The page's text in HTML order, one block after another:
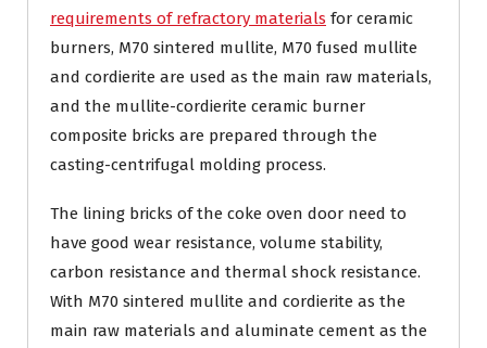
requirements of refractory materials for ceramic
burners, M70 sintered mullite, M70 fused mullite
and cordierite are used as the main raw materials,
and the mullite-cordierite ceramic burner
composite bricks are prepared through the
casting-centrifugal molding process.
The lining bricks of the coke oven door need to
have good wear resistance, volume stability,
carbon resistance and thermal shock resistance.
With M70 sintered mullite and cordierite as the
main raw materials and aluminate cement as the